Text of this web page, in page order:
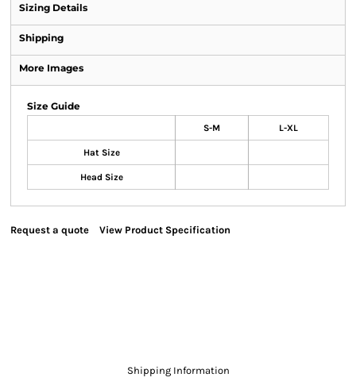
Sizing Details
Shipping
More Images
Size Guide
S-M L-XL
Hat Size
Head Size
Request a quote View Product Specification
Shipping Information